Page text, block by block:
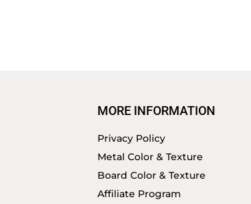
MORE INFORMATION
Privacy Policy
Metal Color & Texture
Board Color & Texture
Affiliate Program